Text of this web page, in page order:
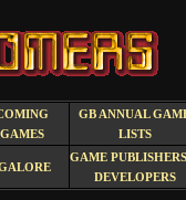
GB ANNUAL
LISTS
GAME
DEVELOPERS